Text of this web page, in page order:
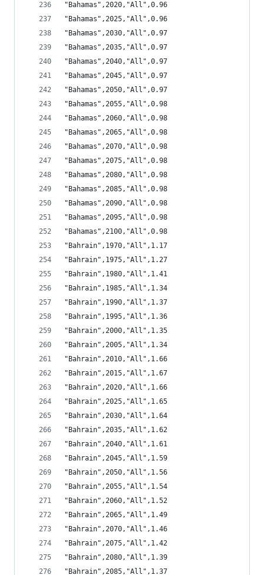
"Bahamas",2020,"All",0.96
"Bahamas",2025,"All",0.96
"Bahamas",2030,"All",0.97
"Bahamas",2035,"All",0.97
"Bahamas",2040,"All",0.97
"Bahamas",2045,"All",0.97
"Bahamas",2050,"All",0.97
"Bahamas",2055,"All",0.98
"Bahamas",2060,"All",0.98
"Bahamas",2065,"All",0.98
"Bahamas",2070,"All",0.98
"Bahamas",2075,"All",0.98
"Bahamas",2080,"All",0.98
"Bahamas",2085,"All",0.98
"Bahamas",2090,"All",0.98
"Bahamas",2095,"All",0.98
"Bahamas",2100,"All",0.98
"Bahrain",1970,"All",1.17
"Bahrain",1975,"All",1.27
"Bahrain",1980,"All",1.41
"Bahrain",1985,"All",1.34
"Bahrain",1990,"All",1.37
"Bahrain",1995,"All",1.36
"Bahrain",2000,"All",1.35
"Bahrain",2005,"All",1.34
"Bahrain",2010,"All",1.66
"Bahrain",2015,"All",1.67
"Bahrain",2020,"All",1.66
"Bahrain",2025,"All",1.65
"Bahrain",2030,"All",1.64
"Bahrain",2035,"All",1.62
"Bahrain",2040,"All",1.61
"Bahrain",2045,"All",1.59
"Bahrain",2050,"All",1.56
"Bahrain",2055,"All",1.54
"Bahrain",2060,"All",1.52
"Bahrain",2065,"All",1.49
"Bahrain",2070,"All",1.46
"Bahrain",2075,"All",1.42
"Bahrain",2080,"All",1.39
"Bahrain",2085,"All",1.37